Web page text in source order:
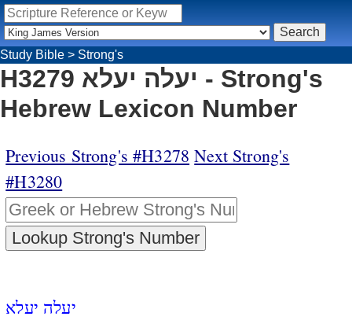
Study Bible > Strong's
H3279 יעלה יעלא - Strong's
Hebrew Lexicon Number
Previous Strong's #H3278 Next Strong's
#H3280
יעלה יעלא